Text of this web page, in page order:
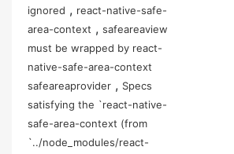
ignored , react-native-safe-
area-context , safeareaview
must be wrapped by react-
native-safe-area-context
safeareaprovider , Specs
satisfying the `react-native-
safe-area-context (from
`../node_modules/react-